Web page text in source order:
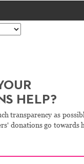
HELP?
transparency as
donations go towards